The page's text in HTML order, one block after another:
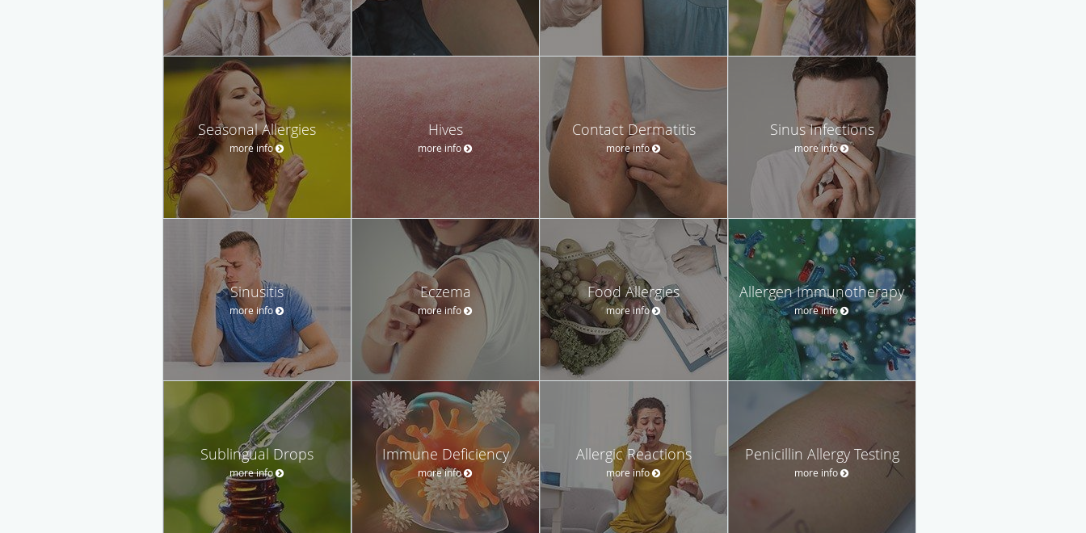
Seasonal Allergies
more info
Hives
more info
Contact Dermatitis
more info
Sinus Infections
more info
Sinusitis
more info
Eczema
more info
Food Allergies
more info
Allergen Immunotherapy
more info
Sublingual Drops
more info
Immune Deficiency
more info
Allergic Reactions
more info
Penicillin Allergy Testing
more info